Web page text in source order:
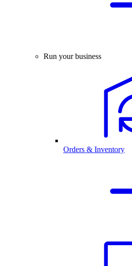
Run your business
Orders & Inventory